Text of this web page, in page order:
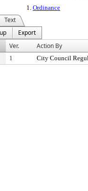
1. Ordinance
Text
Export
Ver. Action By
1 City Council